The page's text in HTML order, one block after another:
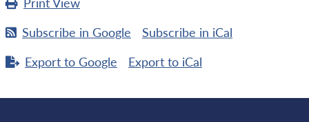
Subscribe in Google Subscribe in iCal
Export to Google Export to iCal